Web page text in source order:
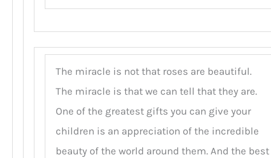
The miracle is not that roses are beautiful.
The miracle is that we can tell that they are.
One of the greatest gifts you can give your
children is an appreciation of the incredible
beauty of the world around them. And the best